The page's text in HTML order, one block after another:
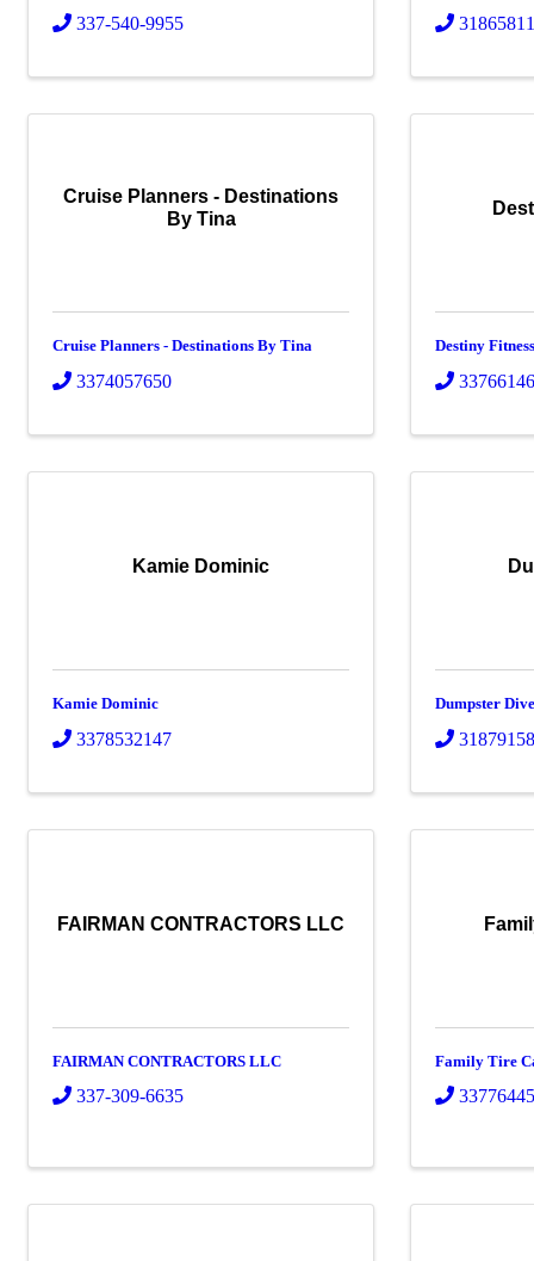
337-540-9955
Cruise Planners - Destinations
By Tina
Cruise Planners - Destinations By Tina
3374057650
Destiny
Kamie Dominic
Kamie Dominic
3378532147
Dumpster
FAIRMAN CONTRACTORS LLC
FAIRMAN CONTRACTORS LLC
337-309-6635
Family Tire